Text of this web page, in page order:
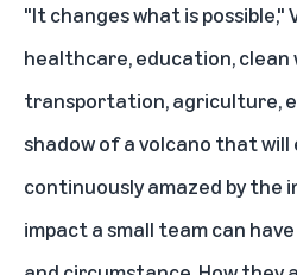
"It changes what is possible,"
healthcare, education, clean
transportation, agriculture,
shadow of a volcano that will
continuously amazed by the
impact a small team can